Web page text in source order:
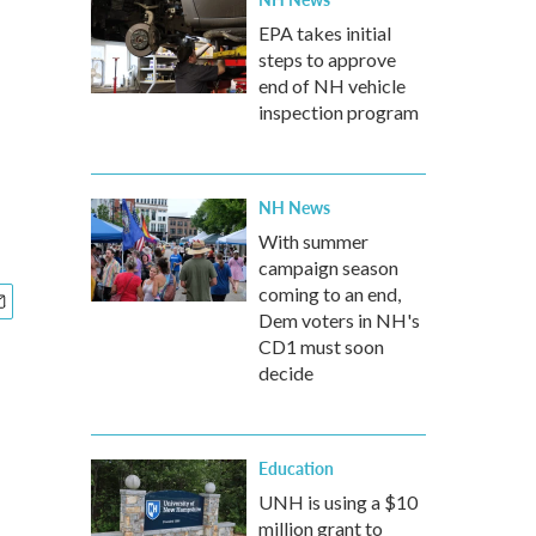
EPA takes initial
steps to approve
end of NH vehicle
inspection program
NH News
With summer
campaign season
coming to an end,
Dem voters in NH's
CD1 must soon
decide
Education
UNH is using a $10
million grant to